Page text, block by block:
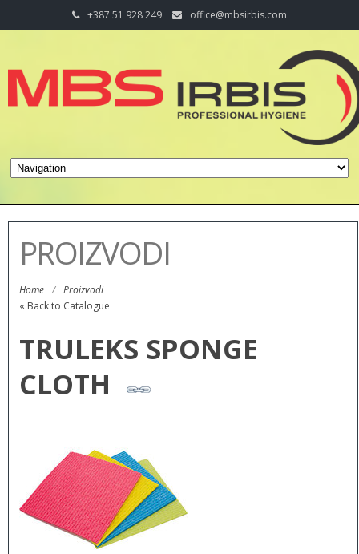
+387 51 928 249 office@mbsirbis.com
PROIZVODI
Home / Proizvodi
« Back to Catalogue
TRULEKS SPONGE
CLOTH